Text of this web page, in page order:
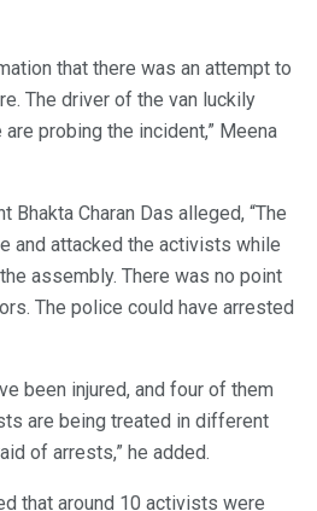
that there was an attempt to
The driver of the van luckily
probing the incident,” Meena
Charan Das alleged, “The
and attacked the activists while
assembly. There was no point
The police could have arrested
been injured, and four of them
are being treated in different
of arrests,” he added.
that around 10 activists were